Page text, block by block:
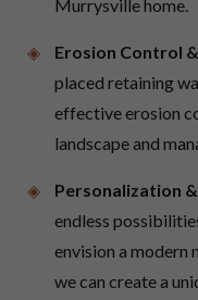
Murrysville home.
Erosion Control
placed retaining
effective erosion
landscape and
Personalization
endless
envision a modern
we can create a